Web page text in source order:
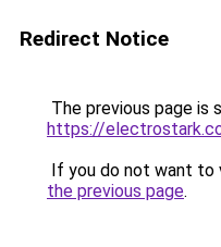
Redirect Notice
The previous page is
https://
If you do not want to
the previous page.